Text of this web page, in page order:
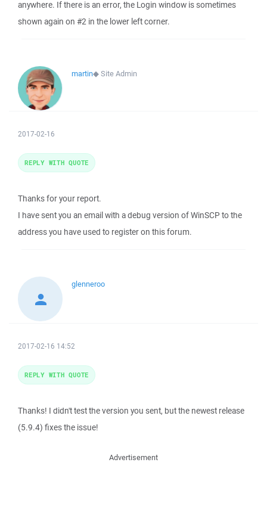
anywhere. If there is an error, the Login window is sometimes
shown again on #2 in the lower left corner.
martin◆Site Admin
2017-02-16
Thanks for your report.
I have sent you an email with a debug version of WinSCP to the
address you have used to register on this forum.
REPLY WITH QUOTE
glenneroo
2017-02-16 14:52
Thanks! I didn't test the version you sent, but the newest release
(5.9.4) fixes the issue!
REPLY WITH QUOTE
Advertisement